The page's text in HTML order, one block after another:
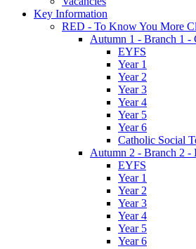
Key Information
RED - To Know You More
Autumn 1 - Branch 1 -
EYFS
Year 1
Year 2
Year 3
Year 4
Year 5
Year 6
Catholic Social
Autumn 2 - Branch 2 -
EYFS
Year 1
Year 2
Year 3
Year 4
Year 5
Year 6